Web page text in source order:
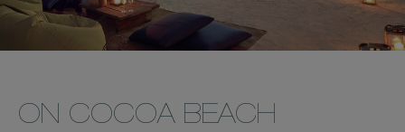
ON COCOA BEACH